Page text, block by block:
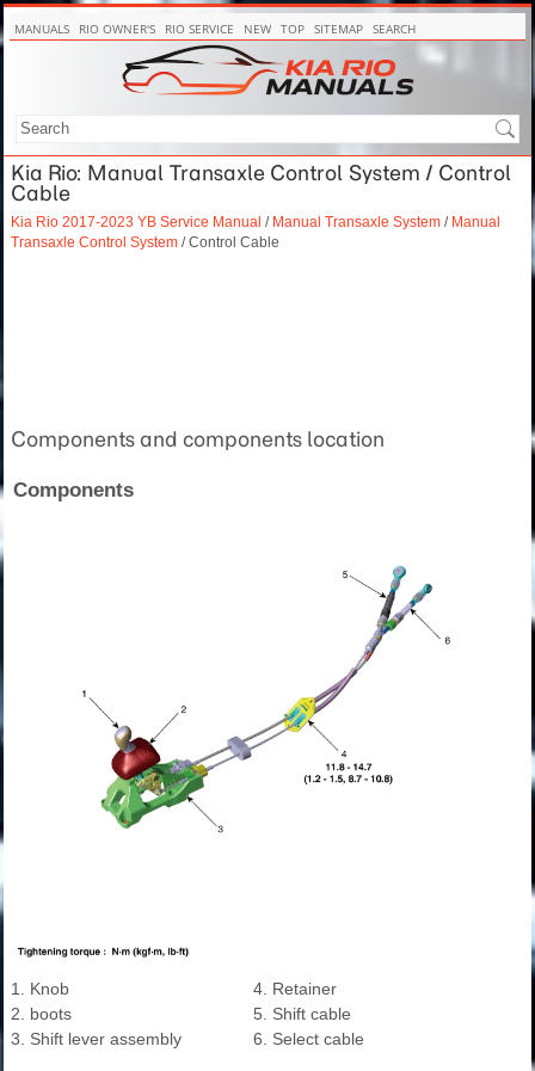
MANUALS RIO OWNER'S RIO SERVICE NEW TOP SITEMAP SEARCH
Kia Rio: Manual Transaxle Control System / Control
Cable
Kia Rio 2017-2023 YB Service Manual / Manual Transaxle System / Manual
Transaxle Control System / Control Cable
Components and components location
Components
1. Knob
2. boots
3. Shift lever assembly
4. Retainer
5. Shift cable
6. Select cable